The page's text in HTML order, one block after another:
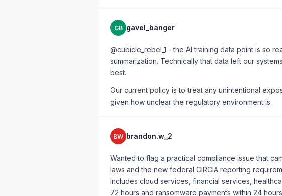
GB gavel_banger
@cubicle_rebel_1 - the AI training data point is so
summarization. Technically that data left our
best.
Our current policy is to treat any unintentional
given how unclear the regulatory environment is.
BW brandon.w_2
Wanted to flag a practical compliance issue that
laws and the new federal CIRCIA reporting
includes cloud services, financial services,
72 hours and ransomware payments within 24